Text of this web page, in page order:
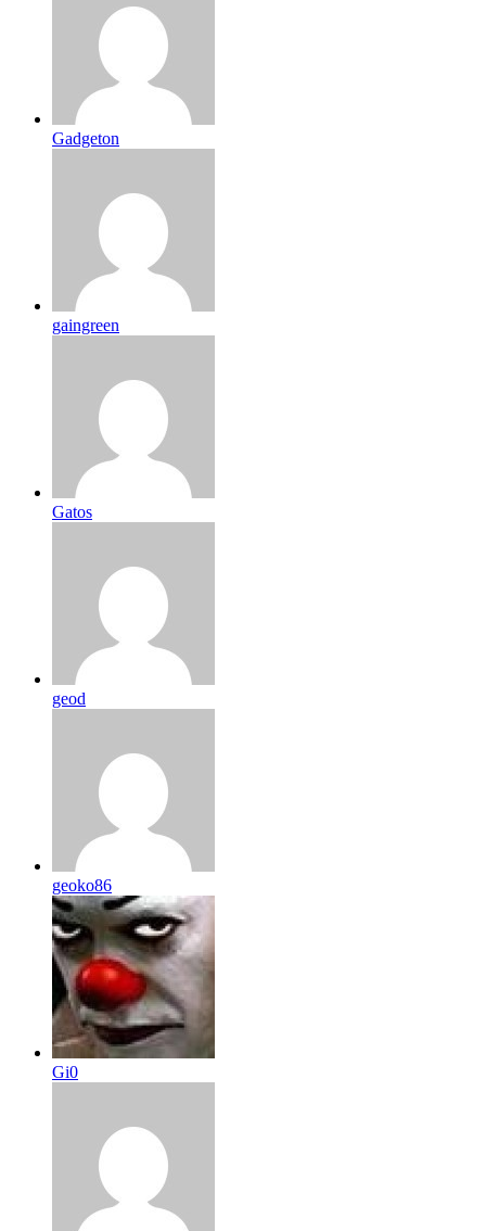
Gadgeton
gaingreen
Gatos
geod
geoko86
Gi0